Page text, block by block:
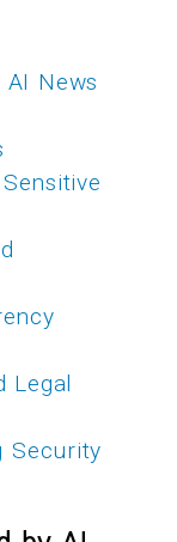
News
Legal
Security